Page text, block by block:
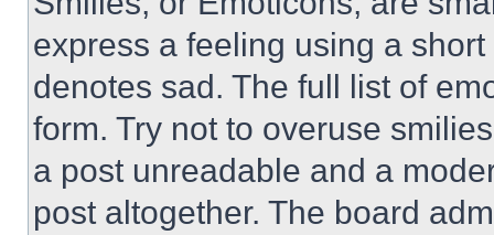
express a feeling using a
denotes sad. The full list of
form. Try not to overuse
a post unreadable and a
post altogether. The board